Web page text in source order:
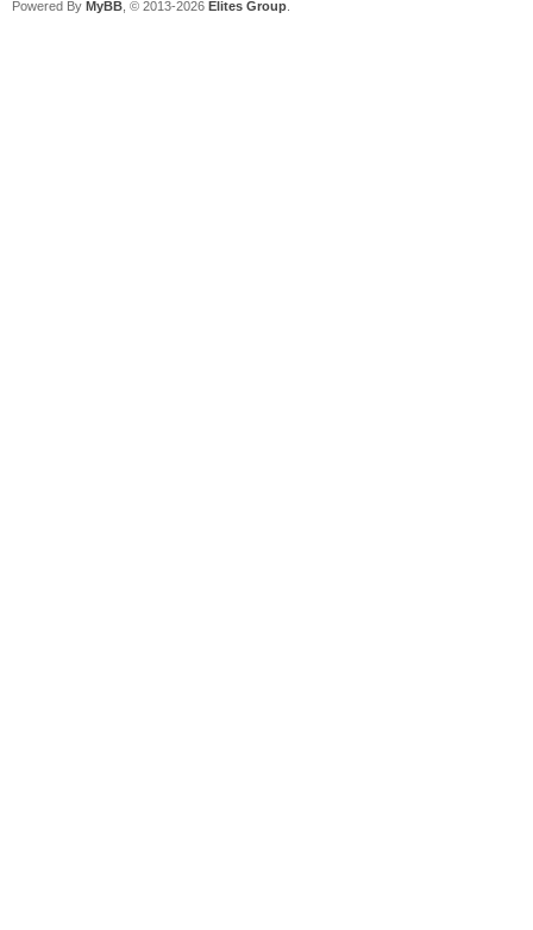
Powered By MyBB , © 2013-2026 Elites Group